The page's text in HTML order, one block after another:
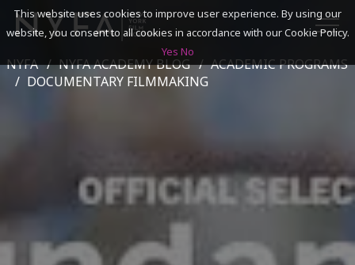
SEARCH
ADMISSIONS & FINANCES
CAMPUSES
DISCOVER NYFA
NYFA NYFA ACADEMY BLOG
ACADEMIC PROGRAMS
DOCUMENTARY FILMMAKING
This website uses cookies to improve user experience. By using our
website, you consent to all cookies in accordance with our Cookie Policy.
Yes No